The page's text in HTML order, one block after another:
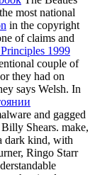
most national
in the copyright
of claims and
1999
couple of
they had on
says Welsh. In
and gagged
Shears. make,
dark kind, with
Ringo Starr